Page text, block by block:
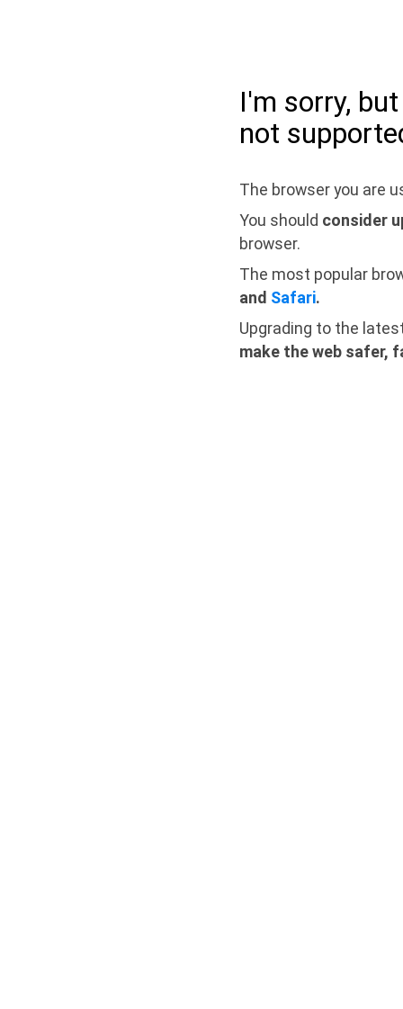
I'm sorry,
not
The browser you are
You should consider
browser.
The most popular
and Safari.
Upgrading to the
make the web safer,